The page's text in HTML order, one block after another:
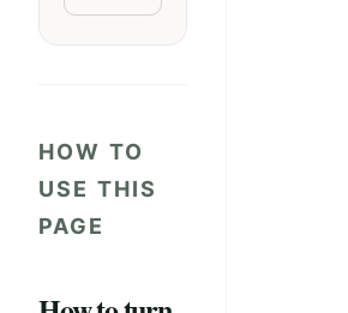
HOW TO
USE THIS
PAGE